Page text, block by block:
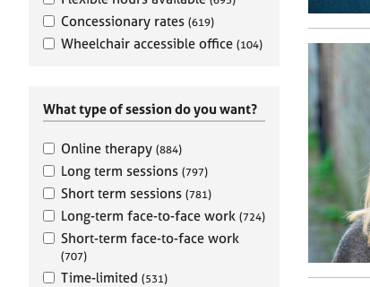
Concessionary rates (619)
Wheelchair accessible office (104)
What type of session do you want?
Online therapy (884)
Long term sessions (797)
Short term sessions (781)
Long-term face-to-face work (724)
Short-term face-to-face work
(707)
Time-limited (531)